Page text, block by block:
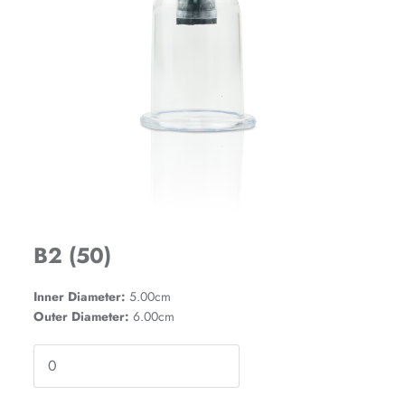
B2 (50)
Inner Diameter: 5.00cm
Outer Diameter: 6.00cm